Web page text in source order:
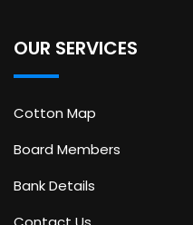
OUR SERVICES
Cotton Map
Board Members
Bank Details